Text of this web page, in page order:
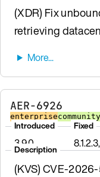
(XDR) Fix
retrieving
AER-6926
enterprisecommunity
Introduced
3.9.0
Fixed
Description
(KVS) CVE-